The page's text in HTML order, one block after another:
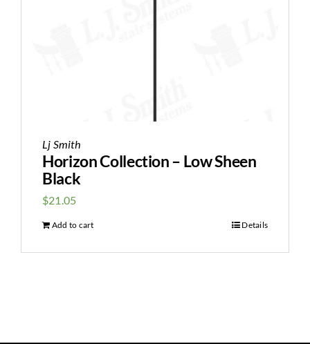
Lj Smith
Horizon Collection – Low Sheen
Black
$21.05
Add to cart Details